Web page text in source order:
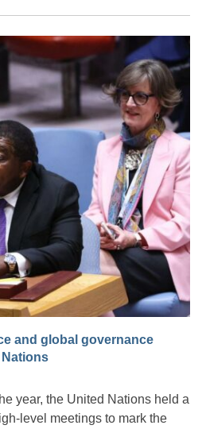
and global governance
year, the United Nations held a
level meetings to mark the